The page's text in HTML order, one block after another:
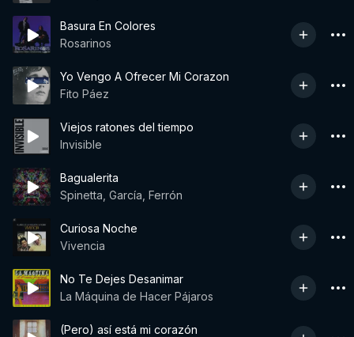
Basura En Colores
Rosarinos
Yo Vengo A Ofrecer Mi Corazon
Fito Páez
Viejos ratones del tiempo
Invisible
Bagualerita
Spinetta, García, Ferrón
Curiosa Noche
Vivencia
No Te Dejes Desanimar
La Máquina de Hacer Pájaros
(Pero) así está mi corazón